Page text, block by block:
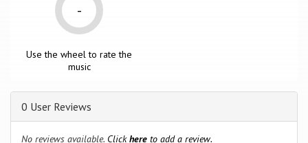
-
Use the wheel to rate the
music
0 User Reviews
No reviews available. Clickhere to add a review.